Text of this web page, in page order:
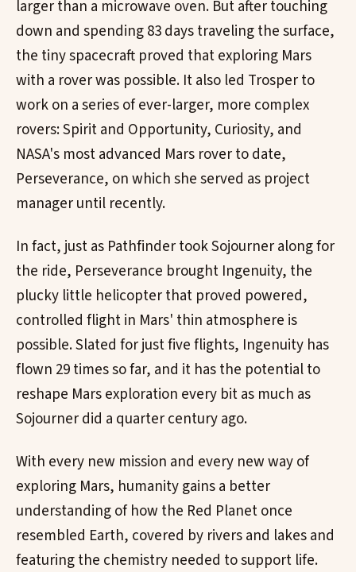
larger than a microwave oven. But after touching
down and spending 83 days traveling the surface,
the tiny spacecraft proved that exploring Mars
with a rover was possible. It also led Trosper to
work on a series of ever-larger, more complex
rovers: Spirit and Opportunity, Curiosity, and
NASA's most advanced Mars rover to date,
Perseverance, on which she served as project
manager until recently.
In fact, just as Pathfinder took Sojourner along for
the ride, Perseverance brought Ingenuity, the
plucky little helicopter that proved powered,
controlled flight in Mars' thin atmosphere is
possible. Slated for just five flights, Ingenuity has
flown 29 times so far, and it has the potential to
reshape Mars exploration every bit as much as
Sojourner did a quarter century ago.
With every new mission and every new way of
exploring Mars, humanity gains a better
understanding of how the Red Planet once
resembled Earth, covered by rivers and lakes and
featuring the chemistry needed to support life.